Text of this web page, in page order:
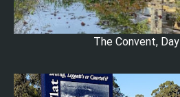
The Convent,